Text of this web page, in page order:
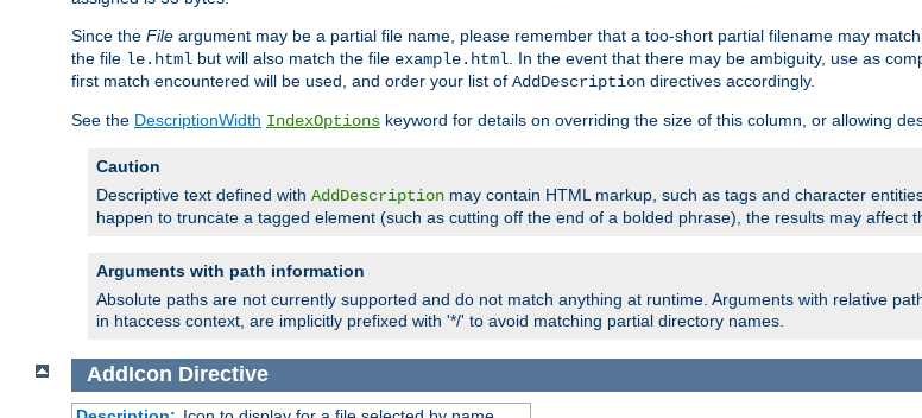
Since the File argument may be a partial file name, please remember that a too-short partial filename may
the file le.html but will also match the file example.html. In the event that there may be ambiguity, use as
first match encountered will be used, and order your list of AddDescription directives accordingly.
See the DescriptionWidth IndexOptions keyword for details on overriding the size of this column, or allowing
Caution
Descriptive text defined with AddDescription may contain HTML markup, such as tags and character
happen to truncate a tagged element (such as cutting off the end of a bolded phrase), the results may affect
Arguments with path information
Absolute paths are not currently supported and do not match anything at runtime. Arguments with relative
in htaccess context, are implicitly prefixed with '*/' to avoid matching partial directory names.
AddIcon Directive